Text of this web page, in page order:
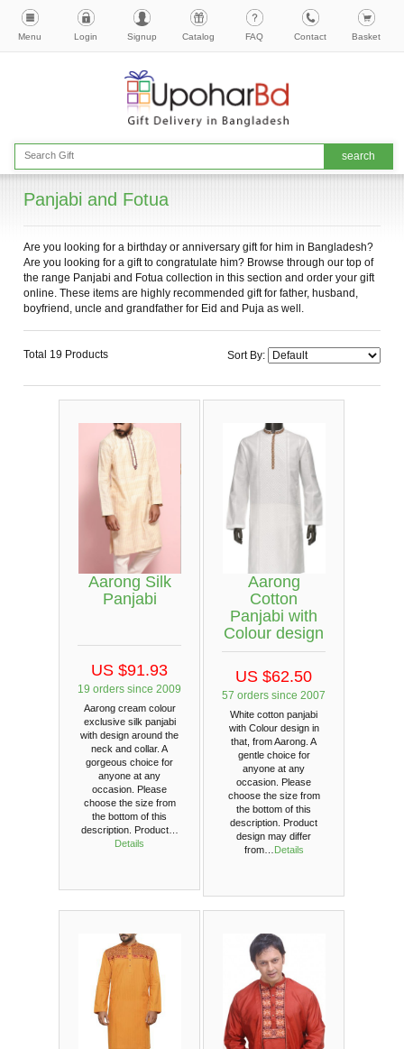
Menu Login Signup Catalog FAQ Contact Basket
Panjabi and Fotua
Are you looking for a birthday or anniversary gift for him in Bangladesh?
Are you looking for a gift to congratulate him? Browse through our top of
the range Panjabi and Fotua collection in this section and order your gift
online. These items are highly recommended gift for father, husband,
boyfriend, uncle and grandfather for Eid and Puja as well.
Total 19 Products Sort By:
Aarong Silk
Panjabi
US $91.93
19 orders since 2009
Aarong cream colour
exclusive silk panjabi
with design around the
neck and collar. A
gorgeous choice for
anyone at any
occasion. Please
choose the size from
the bottom of this
description. Product…
Details
Aarong
Cotton
Panjabi with
Colour design
US $62.50
57 orders since 2007
White cotton panjabi
with Colour design in
that, from Aarong. A
gentle choice for
anyone at any
occasion. Please
choose the size from
the bottom of this
description. Product
design may differ
from…
Details